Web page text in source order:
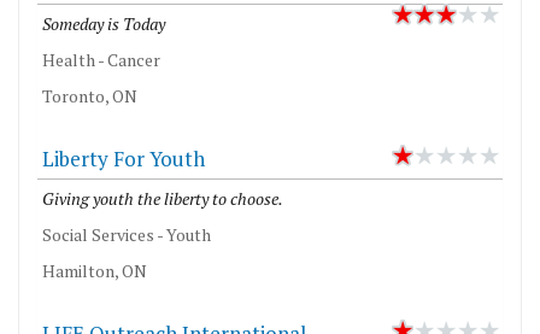
Someday is Today
Health - Cancer
Toronto, ON
Liberty For Youth
Giving youth the liberty to choose.
Social Services - Youth
Hamilton, ON